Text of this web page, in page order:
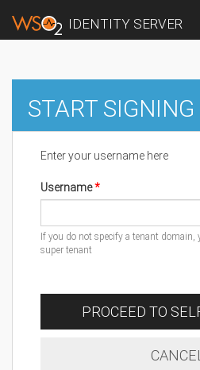
IDENTITY SERVER
START SIGNING
Enter your username here
Username
If you do not specify a tenant domain,
super tenant
PROCEED TO
CANCEL